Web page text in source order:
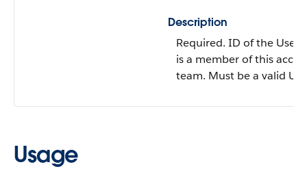
Description
Required. ID of the User
is a member of this
team. Must be a valid
Usage